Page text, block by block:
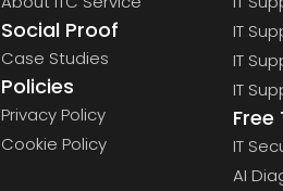
Social Proof
Case Studies
Policies
Privacy Policy
Cookie Policy
IT
IT
IT
Free
IT
AI